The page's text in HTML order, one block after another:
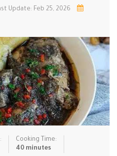
Lunch Main Cours…
Pizza Quick & Ea…
Sauces & C… Side Dishe…
Soups Steaming &…
Update: Feb 25, 2026
Cooking Time:
40 minutes